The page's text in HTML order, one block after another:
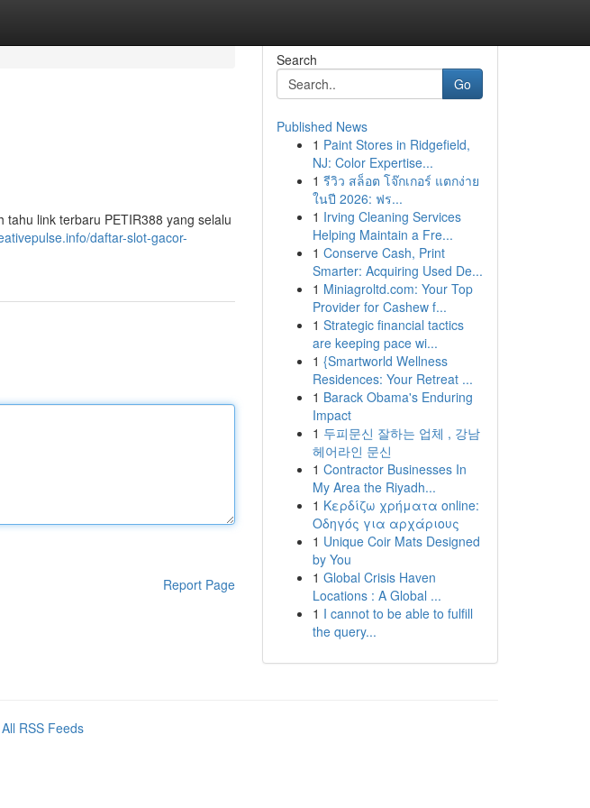
link terbaru PETIR388 yang selalu
daftar-slot-gacor-
Report Page
Search
Go
Published News
1 Paint Stores in Ridgefield,
NJ: Color Expertise...
1 รีวิว สล็อต โจ๊กเกอร์ แตกง่าย
ในปี 2026: ฟร...
1 Irving Cleaning Services
Helping Maintain a Fre...
1 Conserve Cash, Print
Smarter: Acquiring Used De...
1 Miniagroltd.com: Your Top
Provider for Cashew f...
1 Strategic financial tactics
are keeping pace wi...
1 {Smartworld Wellness
Residences: Your Retreat ...
1 Barack Obama's Enduring
Impact
1 두피문신 잘하는 업체 , 강남
헤어라인 문신
1 Contractor Businesses In
My Area the Riyadh...
1 Κερδίζω χρήματα online:
Οδηγός για αρχάριους
1 Unique Coir Mats Designed
by You
1 Global Crisis Haven
Locations : A Global ...
1 I cannot to be able to fulfill
the query...
All RSS Feeds